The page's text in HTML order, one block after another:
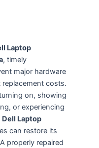
Laptop
, timely
major hardware
costs.
on, showing
or experiencing
Dell Laptop
can restore its
properly repaired